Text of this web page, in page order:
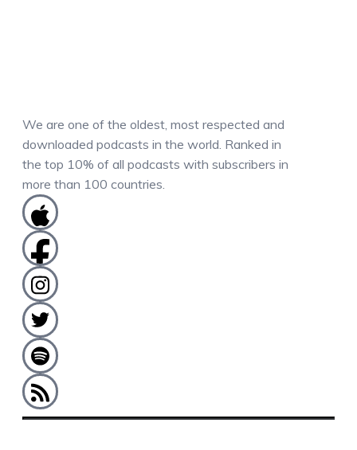
We are one of the oldest, most respected and
downloaded podcasts in the world. Ranked in
the top 10% of all podcasts with subscribers in
more than 100 countries.